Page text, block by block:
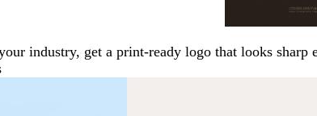
industry, get a print-ready logo that looks sharp